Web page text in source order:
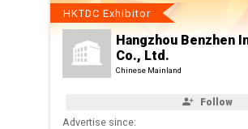
HKTDC Exhibitor
Hangzhou Benzhen
Co., Ltd.
Chinese Mainland
Follow
Advertise since: